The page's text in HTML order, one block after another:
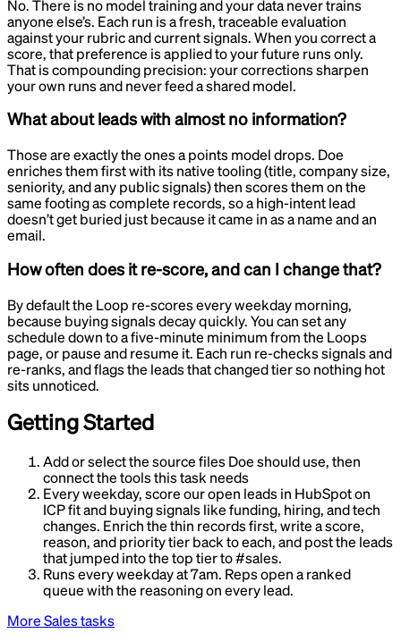
No. There is no model training and your data never trains
anyone else’s. Each run is a fresh, traceable evaluation
against your rubric and current signals. When you correct a
score, that preference is applied to your future runs only.
That is compounding precision: your corrections sharpen
your own runs and never feed a shared model.
What about leads with almost no information?
Those are exactly the ones a points model drops. Doe
enriches them first with its native tooling (title, company size,
seniority, and any public signals) then scores them on the
same footing as complete records, so a high-intent lead
doesn’t get buried just because it came in as a name and an
email.
How often does it re-score, and can I change that?
By default the Loop re-scores every weekday morning,
because buying signals decay quickly. You can set any
schedule down to a five-minute minimum from the Loops
page, or pause and resume it. Each run re-checks signals and
re-ranks, and flags the leads that changed tier so nothing hot
sits unnoticed.
Getting Started
Add or select the source files Doe should use, then
connect the tools this task needs
Every weekday, score our open leads in HubSpot on
ICP fit and buying signals like funding, hiring, and tech
changes. Enrich the thin records first, write a score,
reason, and priority tier back to each, and post the leads
that jumped into the top tier to #sales.
Runs every weekday at 7am. Reps open a ranked
queue with the reasoning on every lead.
More Salestasks